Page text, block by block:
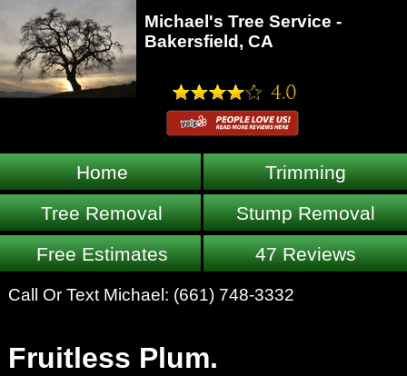
Michael's Tree Service -
Bakersfield, CA
Home
Trimming
Tree Removal
Stump Removal
Free Estimates
47 Reviews
Call Or Text Michael: (661) 748-3332
Fruitless Plum.